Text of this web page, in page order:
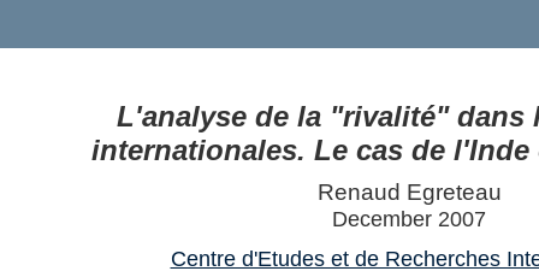
L'analyse de la "rivalité" dans
internationales. Le cas de l'Inde
Renaud Egreteau
December 2007
Centre d'Etudes et de Recherches